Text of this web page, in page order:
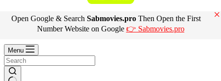
×
Open Google & Search Sabmovies.proThen Open the First
Number Website on Google 👉 Sabmovies.pro
Menu